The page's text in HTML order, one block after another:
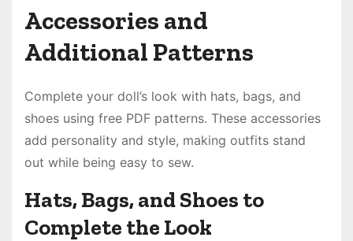
Accessories and
Additional Patterns
Complete your doll’s look with hats, bags, and
shoes using free PDF patterns. These accessories
add personality and style, making outfits stand
out while being easy to sew.
Hats, Bags, and Shoes to
Complete the Look